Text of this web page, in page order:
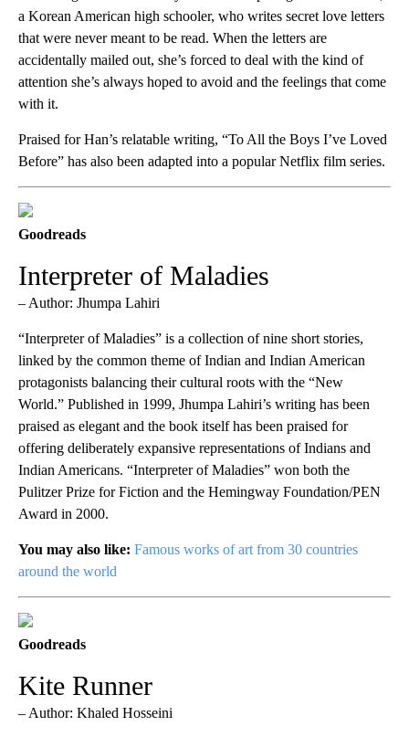
a Korean American high schooler, who writes secret love letters
that were never meant to be read. When the letters are
accidentally mailed out, she’s forced to deal with the kind of
attention she’s always hoped to avoid and the feelings that come
with it.
Praised for Han’s relatable writing, “To All the Boys I’ve Loved
Before” has also been adapted into a popular Netflix film series.
Goodreads
Interpreter of Maladies
– Author: Jhumpa Lahiri
“Interpreter of Maladies” is a collection of nine short stories,
linked by the common theme of Indian and Indian American
protagonists balancing their cultural roots with the “New
World.” Published in 1999, Jhumpa Lahiri’s writing has been
praised as elegant and the book itself has been praised for
offering deliberately expansive representations of Indians and
Indian Americans. “Interpreter of Maladies” won both the
Pulitzer Prize for Fiction and the Hemingway Foundation/PEN
Award in 2000.
You may also like: Famous works of art from 30 countries
around the world
Goodreads
Kite Runner
– Author: Khaled Hosseini